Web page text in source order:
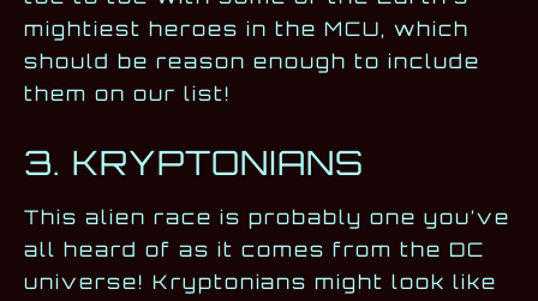
mightiest heroes in the MCU, which
should be reason enough to include
them on our list!
3. KRYPTONIANS
This alien race is probably one you’ve
all heard of as it comes from the DC
universe! Kryptonians might look like